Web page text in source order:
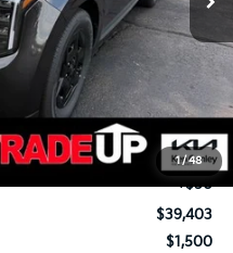
1/48
$41,055
-$2,100
$38,955
+$398
+$50
$39,403
$1,500